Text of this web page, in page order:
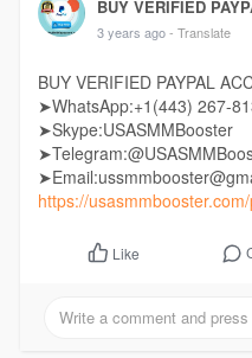
BUY VERIFIED
3 years ago - Translate
BUY VERIFIED PAYPAL
➤WhatsApp:+1(443) 267-
➤Skype:USASMMBooster
https://
Like